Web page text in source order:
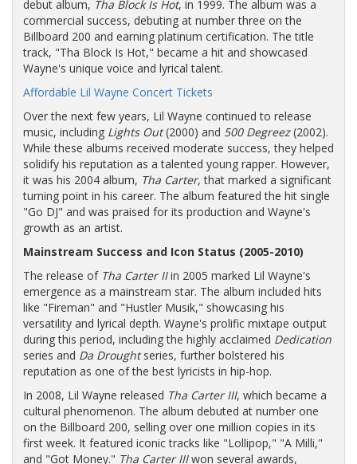
debut album, Tha Block Is Hot, in 1999. The album was a
commercial success, debuting at number three on the
Billboard 200 and earning platinum certification. The title
track, "Tha Block Is Hot," became a hit and showcased
Wayne's unique voice and lyrical talent.
Affordable Lil Wayne Concert Tickets
Over the next few years, Lil Wayne continued to release
music, including Lights Out(2000) and 500 Degreez(2002).
While these albums received moderate success, they helped
solidify his reputation as a talented young rapper. However,
it was his 2004 album, Tha Carter, that marked a significant
turning point in his career. The album featured the hit single
"Go DJ" and was praised for its production and Wayne's
growth as an artist.
Mainstream Success and Icon Status (2005-2010)
The release of Tha Carter IIin 2005 marked Lil Wayne's
emergence as a mainstream star. The album included hits
like "Fireman" and "Hustler Musik," showcasing his
versatility and lyrical depth. Wayne's prolific mixtape output
during this period, including the highly acclaimed Dedication
series and Da Droughtseries, further bolstered his
reputation as one of the best lyricists in hip-hop.
In 2008, Lil Wayne released Tha Carter III, which became a
cultural phenomenon. The album debuted at number one
on the Billboard 200, selling over one million copies in its
first week. It featured iconic tracks like "Lollipop," "A Milli,"
and "Got Money." Tha Carter IIIwon several awards,